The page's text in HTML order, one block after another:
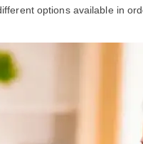
options available in